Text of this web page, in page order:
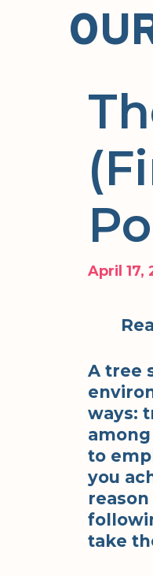
April 17,
A tree
ways:
to
you
take